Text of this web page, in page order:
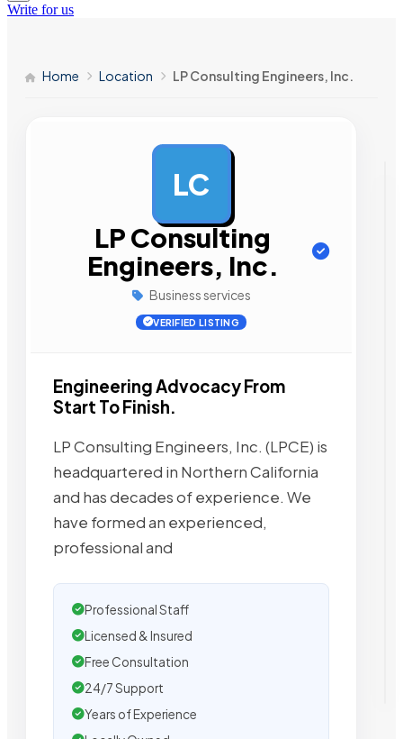
Write for us
Home Location LP Consulting Engineers, Inc.
LC
LP Consulting
Engineers, Inc.
Business services
VERIFIED LISTING
Engineering Advocacy From
Start To Finish.
LP Consulting Engineers, Inc. (LPCE) is
headquartered in Northern California
and has decades of experience. We
have formed an experienced,
professional and
Professional Staff
Licensed & Insured
Free Consultation
24/7 Support
Years of Experience